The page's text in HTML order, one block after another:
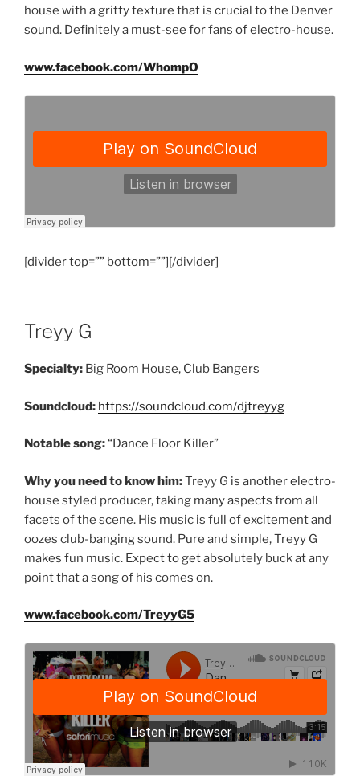
house with a gritty texture that is crucial to the Denver
sound. Definitely a must-see for fans of electro-house.
www.facebook.com/WhompO
[divider top=”” bottom=””][/divider]
Treyy G
Specialty: Big Room House, Club Bangers
Soundcloud: https://soundcloud.com/djtreyyg
Notable song:“Dance Floor Killer”
Why you need to know him:Treyy G is another electro-
house styled producer, taking many aspects from all
facets of the scene. His music is full of excitement and
oozes club-banging sound. Pure and simple, Treyy G
makes fun music. Expect to get absolutely buck at any
point that a song of his comes on.
www.facebook.com/TreyyG5